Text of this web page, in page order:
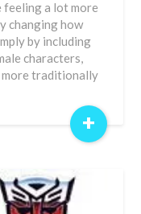
a lot more
changing how
by including
characters,
more traditionally
+